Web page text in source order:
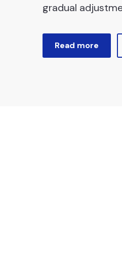
gradual
Read more